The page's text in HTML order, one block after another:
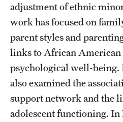
Beyond the Classroom
Mentor Collective
Resources
Research
Undergraduate Research
adjustment of ethnic
work has focused on
parent styles and
links to African American
psychological well-being.
also examined the
support network and the
adolescent functioning.